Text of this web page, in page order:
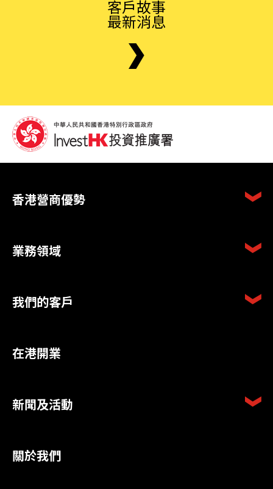
客戶故事
最新消息
香港營商優勢
業務領域
我們的客戶
在港開業
新聞及活動
關於我們